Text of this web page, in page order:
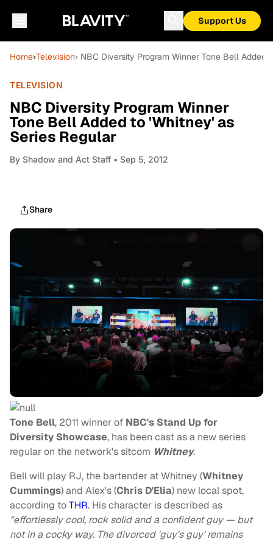
Support Us
Home›Television› NBC Diversity Program Winner Tone Bell Added
TELEVISION
NBC Diversity Program Winner
Tone Bell Added to 'Whitney' as
Series Regular
By Shadow and Act Staff • Sep 5, 2012
Share
Tone Bell, 2011 winner of NBC's Stand Up for
Diversity Showcase, has been cast as a new series
regular on the network's sitcom Whitney.
Bell will play RJ, the bartender at Whitney (Whitney
Cummings) and Alex's (Chris D'Elia) new local spot,
according toTHR. His character is described as
"effortlessly cool, rock solid and a confident guy — but
not in a cocky way. The divorced 'guy's guy' remains